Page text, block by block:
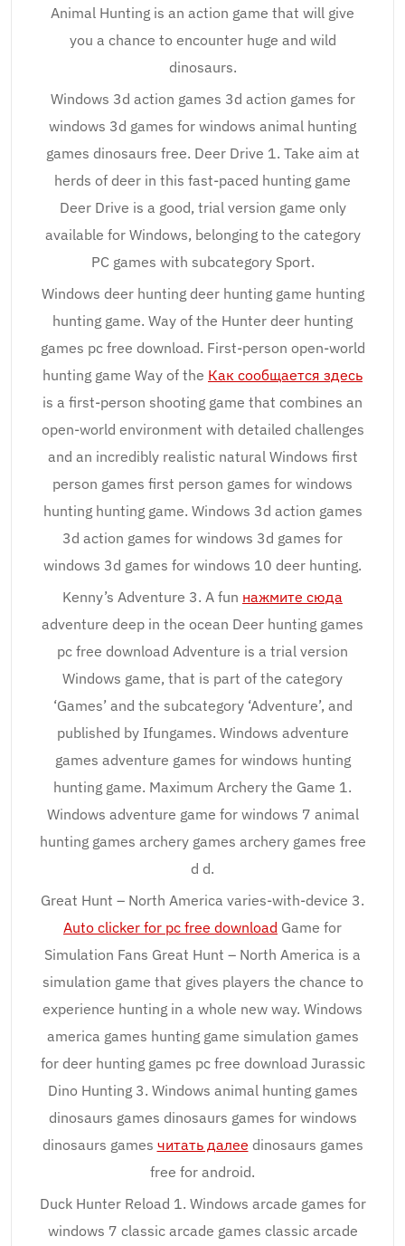
Animal Hunting is an action game that will give
you a chance to encounter huge and wild
dinosaurs.
Windows 3d action games 3d action games for
windows 3d games for windows animal hunting
games dinosaurs free. Deer Drive 1. Take aim at
herds of deer in this fast-paced hunting game
Deer Drive is a good, trial version game only
available for Windows, belonging to the category
PC games with subcategory Sport.
Windows deer hunting deer hunting game hunting
hunting game. Way of the Hunter deer hunting
games pc free download. First-person open-world
hunting game Way of the Как сообщается здесь
is a first-person shooting game that combines an
open-world environment with detailed challenges
and an incredibly realistic natural Windows first
person games first person games for windows
hunting hunting game. Windows 3d action games
3d action games for windows 3d games for
windows 3d games for windows 10 deer hunting.
Kenny’s Adventure 3. A fun нажмите сюда
adventure deep in the ocean Deer hunting games
pc free download Adventure is a trial version
Windows game, that is part of the category
‘Games’ and the subcategory ‘Adventure’, and
published by Ifungames. Windows adventure
games adventure games for windows hunting
hunting game. Maximum Archery the Game 1.
Windows adventure game for windows 7 animal
hunting games archery games archery games free
d d.
Great Hunt – North America varies-with-device 3.
Auto clicker for pc free download Game for
Simulation Fans Great Hunt – North America is a
simulation game that gives players the chance to
experience hunting in a whole new way. Windows
america games hunting game simulation games
for deer hunting games pc free download Jurassic
Dino Hunting 3. Windows animal hunting games
dinosaurs games dinosaurs games for windows
dinosaurs games читать далее dinosaurs games
free for android.
Duck Hunter Reload 1. Windows arcade games for
windows 7 classic arcade games classic arcade